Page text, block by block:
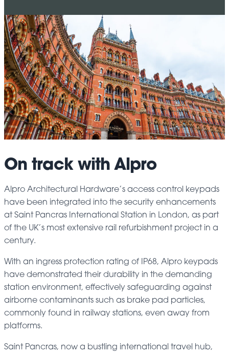
On track with Alpro
Alpro Architectural Hardware’s access control keypads
have been integrated into the security enhancements
at Saint Pancras International Station in London, as part
of the UK’s most extensive rail refurbishment project in a
century.
With an ingress protection rating of IP68, Alpro keypads
have demonstrated their durability in the demanding
station environment, effectively safeguarding against
airborne contaminants such as brake pad particles,
commonly found in railway stations, even away from
platforms.
Saint Pancras, now a bustling international travel hub,